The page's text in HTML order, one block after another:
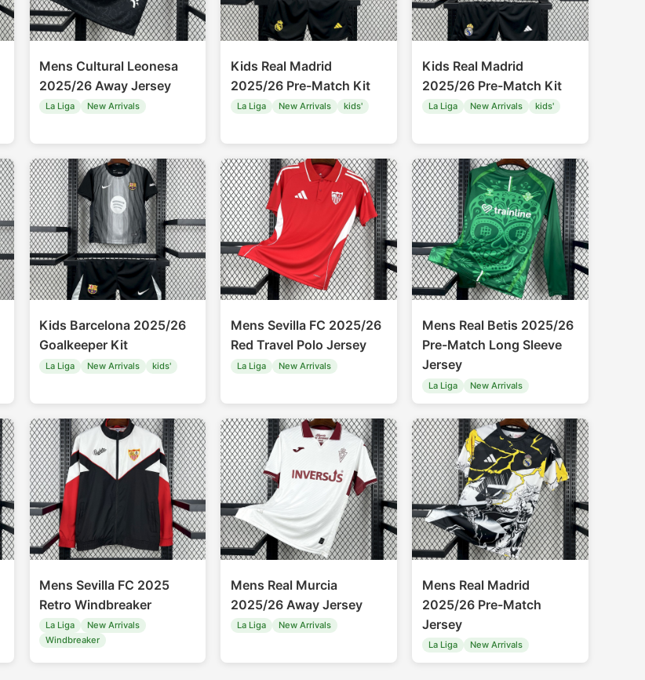
Mens Cultural Leonesa
2025/26 Away Jersey
La Liga New Arrivals
Kids Real Madrid
2025/26 Pre-Match Kit
La Liga New Arrivals kids'
Kids Real Madrid
2025/26 Pre-Match Kit
La Liga New Arrivals kids'
Kids Barcelona 2025/26
Goalkeeper Kit
La Liga New Arrivals kids'
Mens Sevilla FC 2025/26
Red Travel Polo Jersey
La Liga New Arrivals
Mens Real Betis 2025/26
Pre-Match Long Sleeve
Jersey
La Liga New Arrivals
Mens Sevilla FC 2025
Retro Windbreaker
La Liga
New Arrivals
Windbreaker
Mens Real Murcia
2025/26 Away Jersey
La Liga New Arrivals
Mens Real Madrid
2025/26 Pre-Match
Jersey
La Liga New Arrivals